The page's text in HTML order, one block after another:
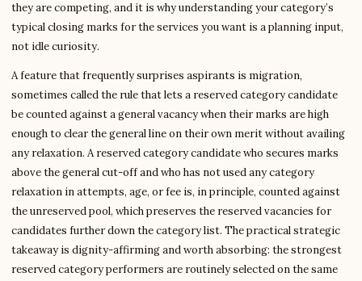
they are competing, and it is why understanding your category’s
typical closing marks for the services you want is a planning input,
not idle curiosity.
A feature that frequently surprises aspirants is migration,
sometimes called the rule that lets a reserved category candidate
be counted against a general vacancy when their marks are high
enough to clear the general line on their own merit without availing
any relaxation. A reserved category candidate who secures marks
above the general cut-off and who has not used any category
relaxation in attempts, age, or fee is, in principle, counted against
the unreserved pool, which preserves the reserved vacancies for
candidates further down the category list. The practical strategic
takeaway is dignity-affirming and worth absorbing: the strongest
reserved category performers are routinely selected on the same